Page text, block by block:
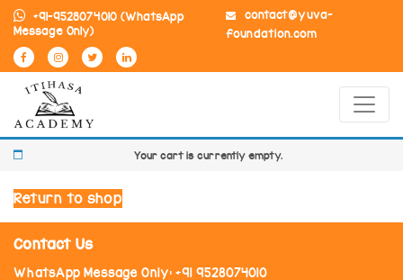
+91-9528074010 (WhatsApp
Message Only)
contact@yuva-
foundation.com
Your cart is currently empty.
Return to shop
Contact Us
WhatsApp Message Only: +91 9528074010